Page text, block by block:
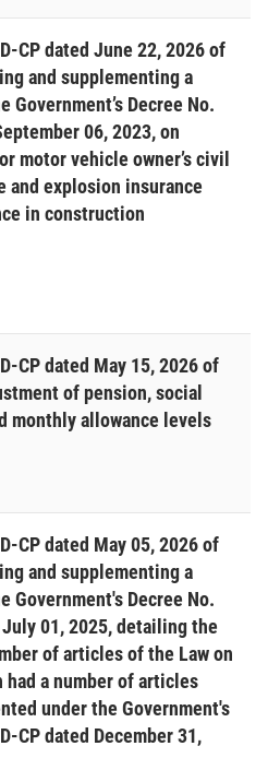
CP dated June 22, 2026 of
and supplementing a
Decree No.
06, 2023, on
motor vehicle owner’s civil
and explosion insurance
in construction
CP dated May 15, 2026 of
of pension, social
monthly allowance levels
CP dated May 05, 2026 of
and supplementing a
Government's Decree No.
01, 2025, detailing the
of articles of the Law on
had a number of articles
under the Government's
CP dated December 31,